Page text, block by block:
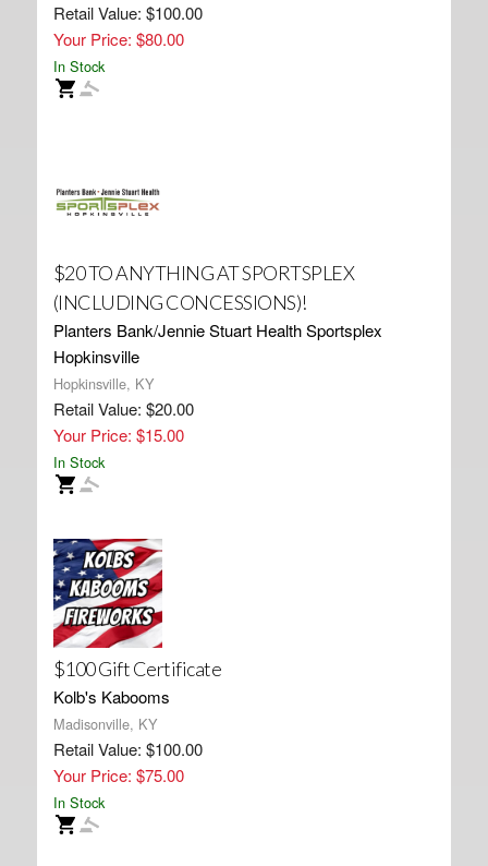
Retail Value: $100.00
Your Price: $80.00
In Stock
$20 TO ANYTHING AT SPORTSPLEX
(INCLUDING CONCESSIONS)!
Planters Bank/Jennie Stuart Health Sportsplex
Hopkinsville
Hopkinsville, KY
Retail Value: $20.00
Your Price: $15.00
In Stock
$100 Gift Certificate
Kolb's Kabooms
Madisonville, KY
Retail Value: $100.00
Your Price: $75.00
In Stock